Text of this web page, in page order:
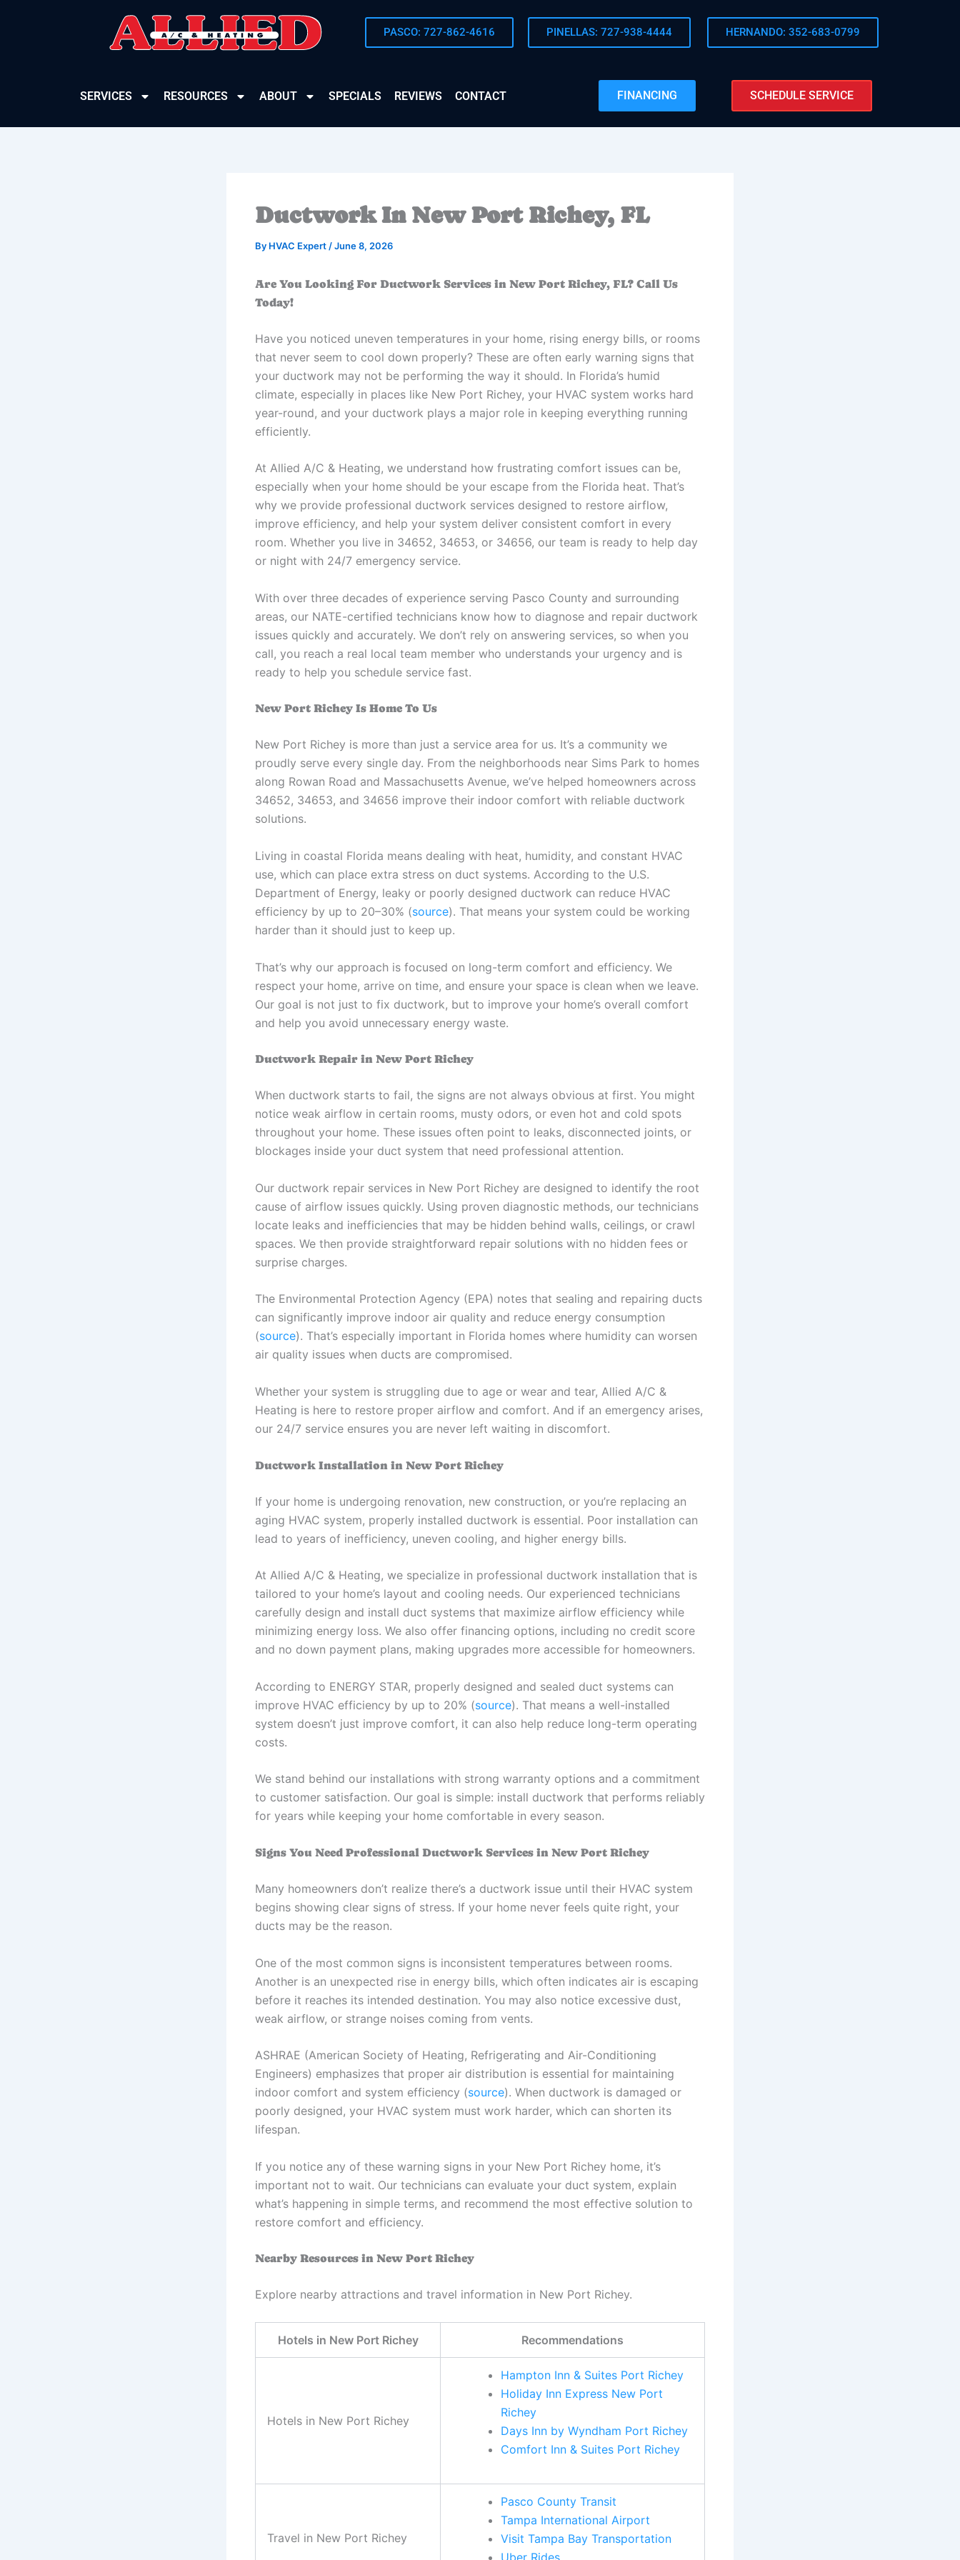
PASCO: 727-862-4616 PINELLAS: 727-938-4444 HERNANDO: 352-683-0799
SERVICES RESOURCES ABOUT SPECIALS REVIEWS CONTACT FINANCING SCHEDULE SERVICE
Ductwork In New Port Richey, FL
By HVAC Expert /June 8, 2026
Are You Looking For Ductwork Services in New Port Richey, FL? Call Us
Today!
Have you noticed uneven temperatures in your home, rising energy bills, or rooms
that never seem to cool down properly? These are often early warning signs that
your ductwork may not be performing the way it should. In Florida’s humid
climate, especially in places like New Port Richey, your HVAC system works hard
year-round, and your ductwork plays a major role in keeping everything running
efficiently.
At Allied A/C & Heating, we understand how frustrating comfort issues can be,
especially when your home should be your escape from the Florida heat. That’s
why we provide professional ductwork services designed to restore airflow,
improve efficiency, and help your system deliver consistent comfort in every
room. Whether you live in 34652, 34653, or 34656, our team is ready to help day
or night with 24/7 emergency service.
With over three decades of experience serving Pasco County and surrounding
areas, our NATE-certified technicians know how to diagnose and repair ductwork
issues quickly and accurately. We don’t rely on answering services, so when you
call, you reach a real local team member who understands your urgency and is
ready to help you schedule service fast.
New Port Richey Is Home To Us
New Port Richey is more than just a service area for us. It’s a community we
proudly serve every single day. From the neighborhoods near Sims Park to homes
along Rowan Road and Massachusetts Avenue, we’ve helped homeowners across
34652, 34653, and 34656 improve their indoor comfort with reliable ductwork
solutions.
Living in coastal Florida means dealing with heat, humidity, and constant HVAC
use, which can place extra stress on duct systems. According to the U.S.
Department of Energy, leaky or poorly designed ductwork can reduce HVAC
efficiency by up to 20–30% (source). That means your system could be working
harder than it should just to keep up.
That’s why our approach is focused on long-term comfort and efficiency. We
respect your home, arrive on time, and ensure your space is clean when we leave.
Our goal is not just to fix ductwork, but to improve your home’s overall comfort
and help you avoid unnecessary energy waste.
Ductwork Repair in New Port Richey
When ductwork starts to fail, the signs are not always obvious at first. You might
notice weak airflow in certain rooms, musty odors, or even hot and cold spots
throughout your home. These issues often point to leaks, disconnected joints, or
blockages inside your duct system that need professional attention.
Our ductwork repair services in New Port Richey are designed to identify the root
cause of airflow issues quickly. Using proven diagnostic methods, our technicians
locate leaks and inefficiencies that may be hidden behind walls, ceilings, or crawl
spaces. We then provide straightforward repair solutions with no hidden fees or
surprise charges.
The Environmental Protection Agency (EPA) notes that sealing and repairing ducts
can significantly improve indoor air quality and reduce energy consumption
(source). That’s especially important in Florida homes where humidity can worsen
air quality issues when ducts are compromised.
Whether your system is struggling due to age or wear and tear, Allied A/C &
Heating is here to restore proper airflow and comfort. And if an emergency arises,
our 24/7 service ensures you are never left waiting in discomfort.
Ductwork Installation in New Port Richey
If your home is undergoing renovation, new construction, or you’re replacing an
aging HVAC system, properly installed ductwork is essential. Poor installation can
lead to years of inefficiency, uneven cooling, and higher energy bills.
At Allied A/C & Heating, we specialize in professional ductwork installation that is
tailored to your home’s layout and cooling needs. Our experienced technicians
carefully design and install duct systems that maximize airflow efficiency while
minimizing energy loss. We also offer financing options, including no credit score
and no down payment plans, making upgrades more accessible for homeowners.
According to ENERGY STAR, properly designed and sealed duct systems can
improve HVAC efficiency by up to 20% (source). That means a well-installed
system doesn’t just improve comfort, it can also help reduce long-term operating
costs.
We stand behind our installations with strong warranty options and a commitment
to customer satisfaction. Our goal is simple: install ductwork that performs reliably
for years while keeping your home comfortable in every season.
Signs You Need Professional Ductwork Services in New Port Richey
Many homeowners don’t realize there’s a ductwork issue until their HVAC system
begins showing clear signs of stress. If your home never feels quite right, your
ducts may be the reason.
One of the most common signs is inconsistent temperatures between rooms.
Another is an unexpected rise in energy bills, which often indicates air is escaping
before it reaches its intended destination. You may also notice excessive dust,
weak airflow, or strange noises coming from vents.
ASHRAE (American Society of Heating, Refrigerating and Air-Conditioning
Engineers) emphasizes that proper air distribution is essential for maintaining
indoor comfort and system efficiency (source). When ductwork is damaged or
poorly designed, your HVAC system must work harder, which can shorten its
lifespan.
If you notice any of these warning signs in your New Port Richey home, it’s
important not to wait. Our technicians can evaluate your duct system, explain
what’s happening in simple terms, and recommend the most effective solution to
restore comfort and efficiency.
Nearby Resources in New Port Richey
Explore nearby attractions and travel information in New Port Richey.
Hotels in New Port Richey Recommendations
Hotels in New Port Richey
Hampton Inn & Suites Port Richey
Holiday Inn Express New Port
Richey
Days Inn by Wyndham Port Richey
Comfort Inn & Suites Port Richey
Travel in New Port Richey
Pasco County Transit
Tampa International Airport
Visit Tampa Bay Transportation
Uber Rides